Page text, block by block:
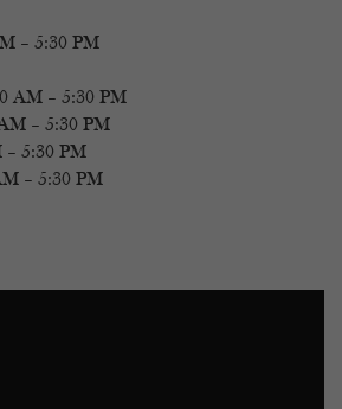
– 5:30 PM
AM – 5:30 PM
– 5:30 PM
5:30 PM
– 5:30 PM